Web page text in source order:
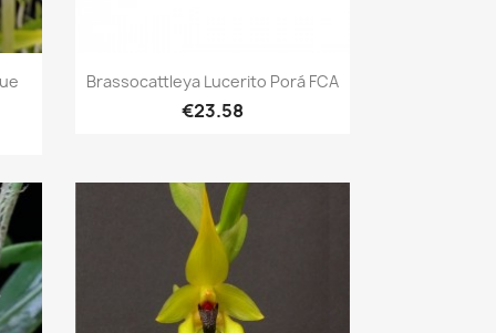
Quick view
Brassocattleya Lucerito Porá FCA
€23.58